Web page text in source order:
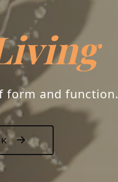
form and function.